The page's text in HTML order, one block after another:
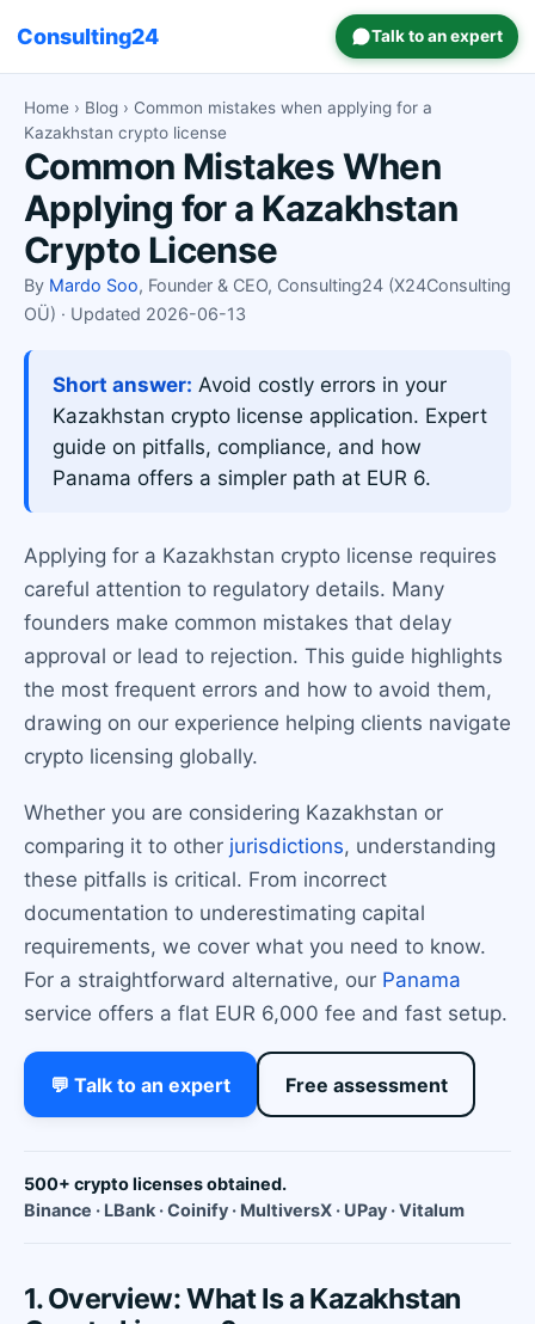
Consulting24 Talk to an expert
Home › Blog › Common mistakes when applying for a
Kazakhstan crypto license
Common Mistakes When
Applying for a Kazakhstan
Crypto License
By Mardo Soo, Founder & CEO, Consulting24 (X24Consulting
OÜ) · Updated 2026-06-13
Short answer: Avoid costly errors in your
Kazakhstan crypto license application. Expert
guide on pitfalls, compliance, and how
Panama offers a simpler path at EUR 6.
Applying for a Kazakhstan crypto license requires
careful attention to regulatory details. Many
founders make common mistakes that delay
approval or lead to rejection. This guide highlights
the most frequent errors and how to avoid them,
drawing on our experience helping clients navigate
crypto licensing globally.
Whether you are considering Kazakhstan or
comparing it to other jurisdictions, understanding
these pitfalls is critical. From incorrect
documentation to underestimating capital
requirements, we cover what you need to know.
For a straightforward alternative, our Panama
service offers a flat EUR 6,000 fee and fast setup.
💬 Talk to an expert Free assessment
500+ crypto licenses obtained.
Binance · LBank · Coinify · MultiversX · UPay · Vitalum
1. Overview: What Is a Kazakhstan